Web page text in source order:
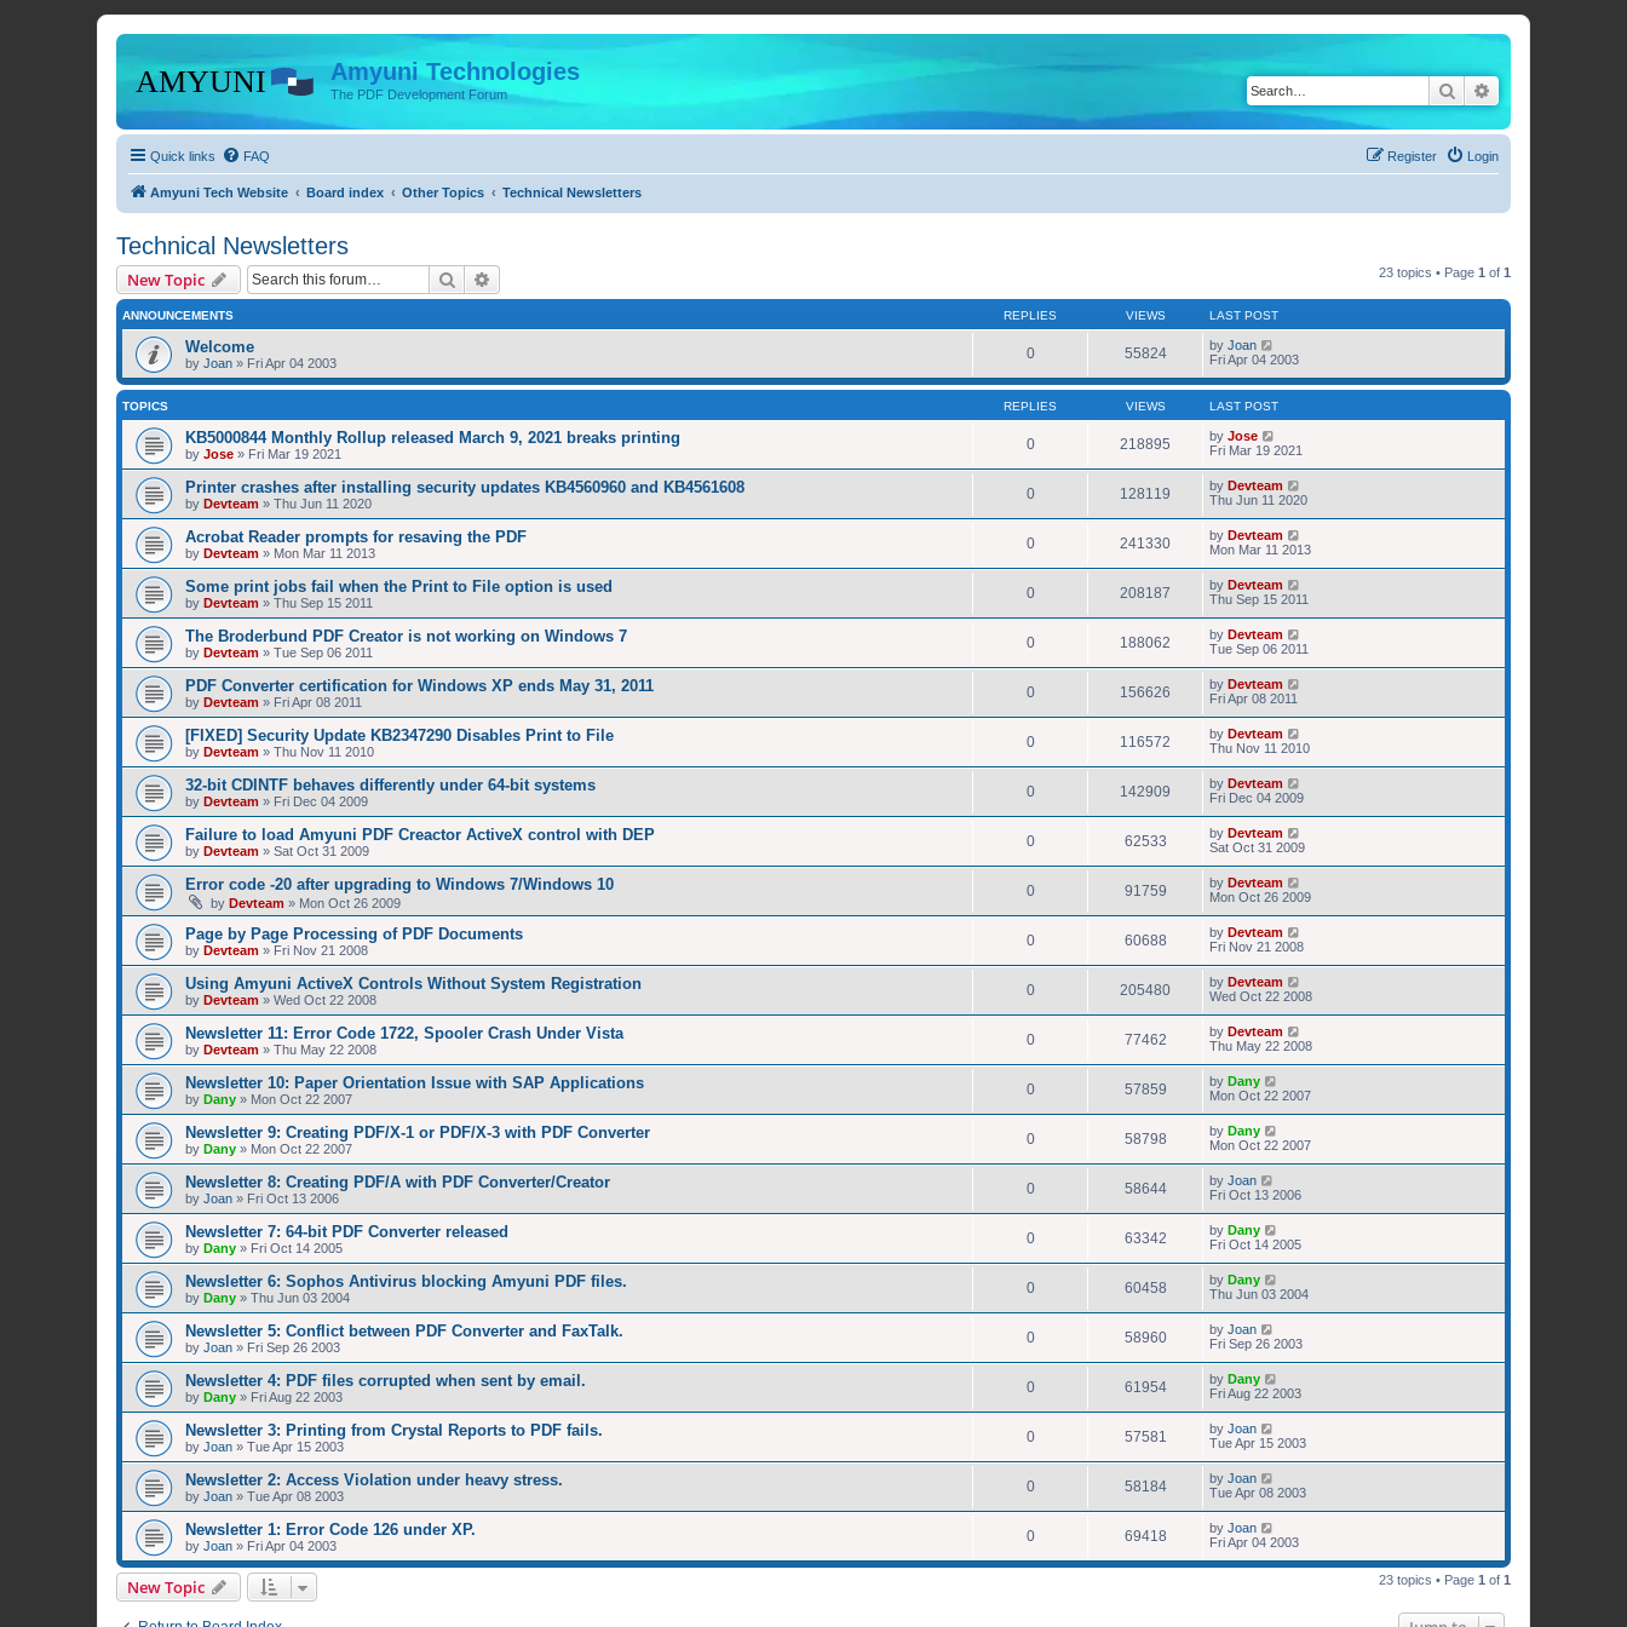
Amyuni Technologies
The PDF Development Forum Search
Quick links FAQ Login
Register
Amyuni Tech Website Board index Other Topics Technical Newsletters
Technical Newsletters
New Topic Search 23 topics • Page 1 of 1
ANNOUNCEMENTS REPLIES VIEWS LAST POST
Welcome
by Joan » Fri Apr 04 2003
0 55824 by Joan
Fri Apr 04 2003
TOPICS REPLIES VIEWS LAST POST
KB5000844 Monthly Rollup released March 9, 2021 breaks printing
by Jose » Fri Mar 19 2021
0 218895 by Jose
Fri Mar 19 2021
Printer crashes after installing security updates KB4560960 and KB4561608
by Devteam » Thu Jun 11 2020
0 128119 by Devteam
Thu Jun 11 2020
Acrobat Reader prompts for resaving the PDF
by Devteam » Mon Mar 11 2013
0 241330 by Devteam
Mon Mar 11 2013
Some print jobs fail when the Print to File option is used
by Devteam » Thu Sep 15 2011
0 208187 by Devteam
Thu Sep 15 2011
The Broderbund PDF Creator is not working on Windows 7
by Devteam » Tue Sep 06 2011
0 188062 by Devteam
Tue Sep 06 2011
PDF Converter certification for Windows XP ends May 31, 2011
by Devteam » Fri Apr 08 2011
0 156626 by Devteam
Fri Apr 08 2011
[FIXED] Security Update KB2347290 Disables Print to File
by Devteam » Thu Nov 11 2010
0 116572 by Devteam
Thu Nov 11 2010
32-bit CDINTF behaves differently under 64-bit systems
by Devteam » Fri Dec 04 2009
0 142909 by Devteam
Fri Dec 04 2009
Failure to load Amyuni PDF Creactor ActiveX control with DEP
by Devteam » Sat Oct 31 2009
0 62533 by Devteam
Sat Oct 31 2009
Error code -20 after upgrading to Windows 7/Windows 10
by Devteam » Mon Oct 26 2009
0 91759 by Devteam
Mon Oct 26 2009
Page by Page Processing of PDF Documents
by Devteam » Fri Nov 21 2008
0 60688 by Devteam
Fri Nov 21 2008
Using Amyuni ActiveX Controls Without System Registration
by Devteam » Wed Oct 22 2008
0 205480 by Devteam
Wed Oct 22 2008
Newsletter 11: Error Code 1722, Spooler Crash Under Vista
by Devteam » Thu May 22 2008
0 77462 by Devteam
Thu May 22 2008
Newsletter 10: Paper Orientation Issue with SAP Applications
by Dany » Mon Oct 22 2007
0 57859 by Dany
Mon Oct 22 2007
Newsletter 9: Creating PDF/X-1 or PDF/X-3 with PDF Converter
by Dany » Mon Oct 22 2007
0 58798 by Dany
Mon Oct 22 2007
Newsletter 8: Creating PDF/A with PDF Converter/Creator
by Joan » Fri Oct 13 2006
0 58644 by Joan
Fri Oct 13 2006
Newsletter 7: 64-bit PDF Converter released
by Dany » Fri Oct 14 2005
0 63342 by Dany
Fri Oct 14 2005
Newsletter 6: Sophos Antivirus blocking Amyuni PDF files.
by Dany » Thu Jun 03 2004
0 60458 by Dany
Thu Jun 03 2004
Newsletter 5: Conflict between PDF Converter and FaxTalk.
by Joan » Fri Sep 26 2003
0 58960 by Joan
Fri Sep 26 2003
Newsletter 4: PDF files corrupted when sent by email.
by Dany » Fri Aug 22 2003
0 61954 by Dany
Fri Aug 22 2003
Newsletter 3: Printing from Crystal Reports to PDF fails.
by Joan » Tue Apr 15 2003
0 57581 by Joan
Tue Apr 15 2003
Newsletter 2: Access Violation under heavy stress.
by Joan » Tue Apr 08 2003
0 58184 by Joan
Tue Apr 08 2003
Newsletter 1: Error Code 126 under XP.
by Joan » Fri Apr 04 2003
0 69418 by Joan
Fri Apr 04 2003
New Topic 23 topics • Page 1 of 1